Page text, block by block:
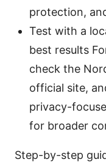
protection,
Test with a
best results
check the
official site,
privacy-
for broader
Step-by-step